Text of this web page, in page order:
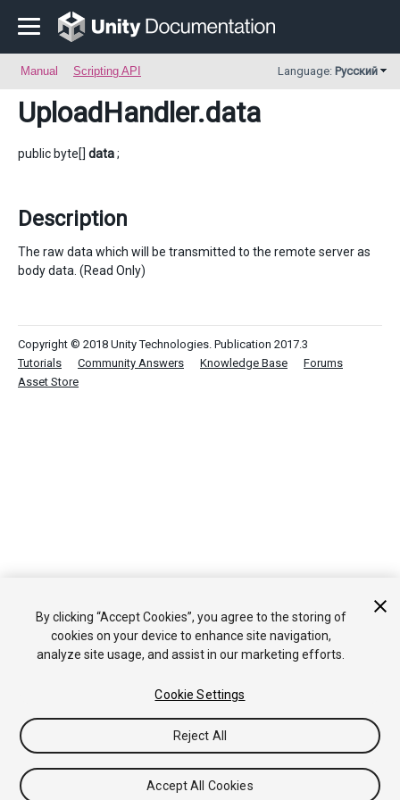
Manual Scripting API Language: Русский
UploadHandler.data
public byte[] data;
Description
The raw data which will be transmitted to the remote server as
body data. (Read Only)
Copyright © 2018 Unity Technologies. Publication 2017.3
Tutorials
Community Answers Knowledge Base
Forums
Asset Store
By clicking “Accept Cookies”, you agree to the storing of
cookies on your device to enhance site navigation,
analyze site usage, and assist in our marketing efforts.
Cookie Settings
Reject All
Accept All Cookies